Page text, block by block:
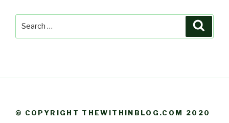
© COPYRIGHT THEWITHINBLOG.COM 2020